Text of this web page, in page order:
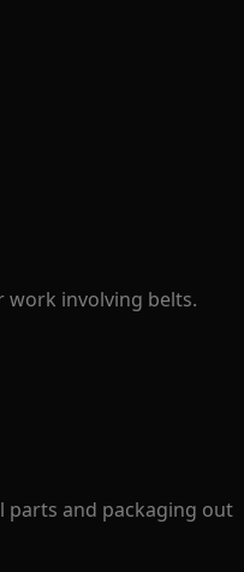
work involving belts.
parts and packaging out